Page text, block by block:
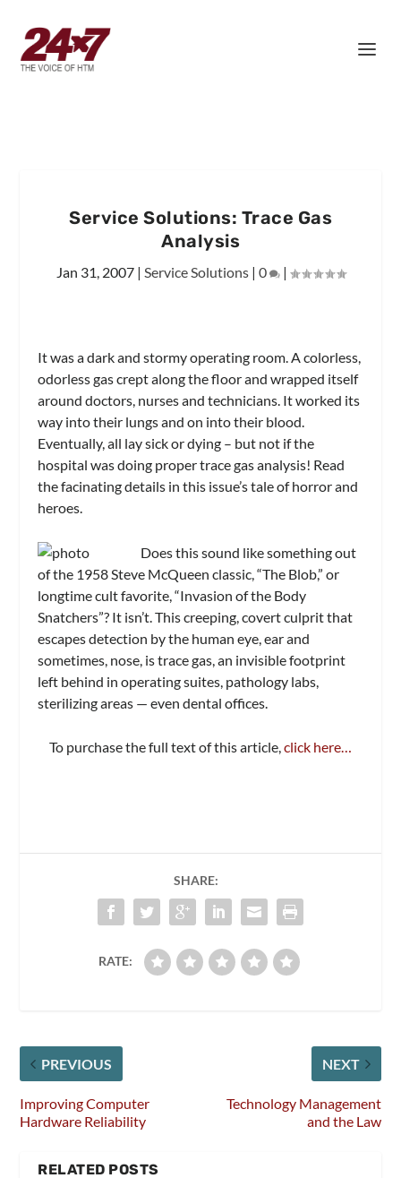
Service Solutions: Trace Gas
Analysis
Jan 31, 2007| Service Solutions| 0 |
It was a dark and stormy operating room. A colorless,
odorless gas crept along the floor and wrapped itself
around doctors, nurses and technicians. It worked its
way into their lungs and on into their blood.
Eventually, all lay sick or dying – but not if the
hospital was doing proper trace gas analysis! Read
the facinating details in this issue’s tale of horror and
heroes.
Does this sound like something out
of the 1958 Steve McQueen classic, “The Blob,” or
longtime cult favorite, “Invasion of the Body
Snatchers”? It isn’t. This creeping, covert culprit that
escapes detection by the human eye, ear and
sometimes, nose, is trace gas, an invisible footprint
left behind in operating suites, pathology labs,
sterilizing areas — even dental offices.
To purchase the full text of this article,click here…
SHARE:
RATE:
PREVIOUS
Improving Computer
Hardware Reliability
NEXT
Technology Management
and the Law
RELATED POSTS